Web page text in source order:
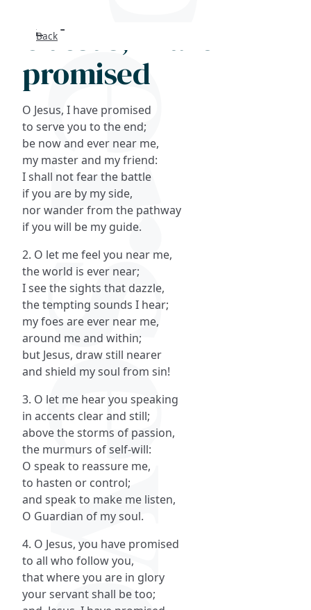
Back
O Jesus, I have
promised
O Jesus, I have promised
to serve you to the end;
be now and ever near me,
my master and my friend:
I shall not fear the battle
if you are by my side,
nor wander from the pathway
if you will be my guide.
2. O let me feel you near me,
the world is ever near;
I see the sights that dazzle,
the tempting sounds I hear;
my foes are ever near me,
around me and within;
but Jesus, draw still nearer
and shield my soul from sin!
3. O let me hear you speaking
in accents clear and still;
above the storms of passion,
the murmurs of self-will:
O speak to reassure me,
to hasten or control;
and speak to make me listen,
O Guardian of my soul.
4. O Jesus, you have promised
to all who follow you,
that where you are in glory
your servant shall be too;